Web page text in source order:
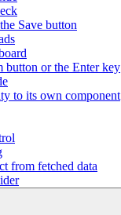
Save button
button or the Enter key
to its own component
from fetched data